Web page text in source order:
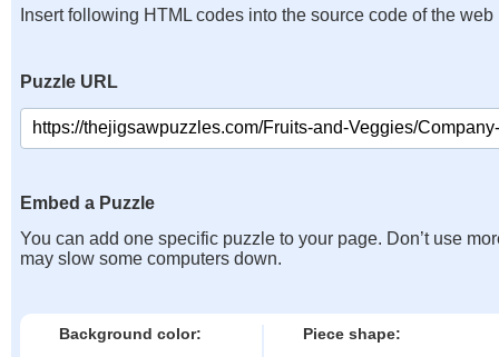
Insert following HTML codes into the source code of the web
Puzzle URL
Embed a Puzzle
You can add one specific puzzle to your page. Don’t use
may slow some computers down.
Background color: Piece shape: